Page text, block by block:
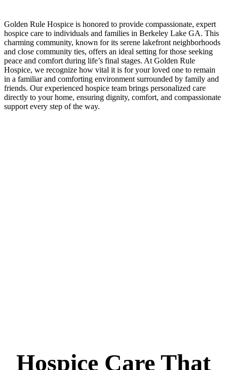
Golden Rule Hospice is honored to provide compassionate, expert
hospice care to individuals and families in Berkeley Lake GA. This
charming community, known for its serene lakefront neighborhoods
and close community ties, offers an ideal setting for those seeking
peace and comfort during life’s final stages. At Golden Rule
Hospice, we recognize how vital it is for your loved one to remain
in a familiar and comforting environment surrounded by family and
friends. Our experienced hospice team brings personalized care
directly to your home, ensuring dignity, comfort, and compassionate
support every step of the way.
Hospice Care That